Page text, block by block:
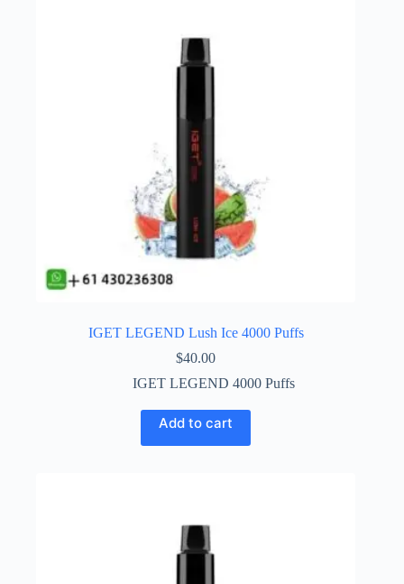
IGET LEGEND Lush Ice 4000 Puffs
$40.00
IGET LEGEND 4000 Puffs
Add to cart